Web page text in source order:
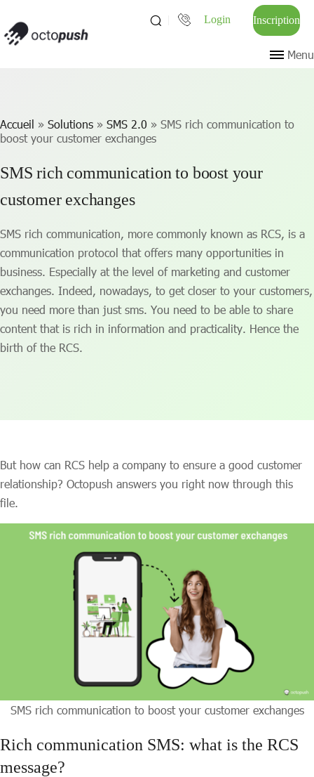
Login Inscription
Menu
Accueil » Solutions » SMS 2.0 » SMS rich communication to
boost your customer exchanges
SMS rich communication to boost your
customer exchanges
SMS rich communication, more commonly known as RCS, is a
communication protocol that offers many opportunities in
business. Especially at the level of marketing and customer
exchanges. Indeed, nowadays, to get closer to your customers,
you need more than just sms. You need to be able to share
content that is rich in information and practicality. Hence the
birth of the RCS.
But how can RCS help a company to ensure a good customer
relationship? Octopush answers you right now through this
file.
SMS rich communication to boost your customer exchanges
Rich communication SMS: what is the RCS
message?